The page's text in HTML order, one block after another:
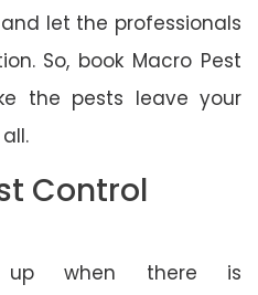
let the professionals
So, book Macro Pest
the pests leave your
Control
up when there is